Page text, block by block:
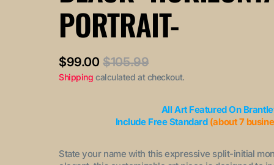
PORTRAIT-
Sale
price
$99.00
Regular
price
$105.99
Shipping calculated at checkout.
All Art Featured On
Include Free Standard (about 7
State your name with this expressive split-initial